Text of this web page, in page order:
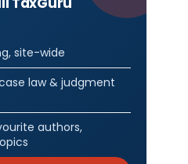
site-wide
law & judgment
authors,